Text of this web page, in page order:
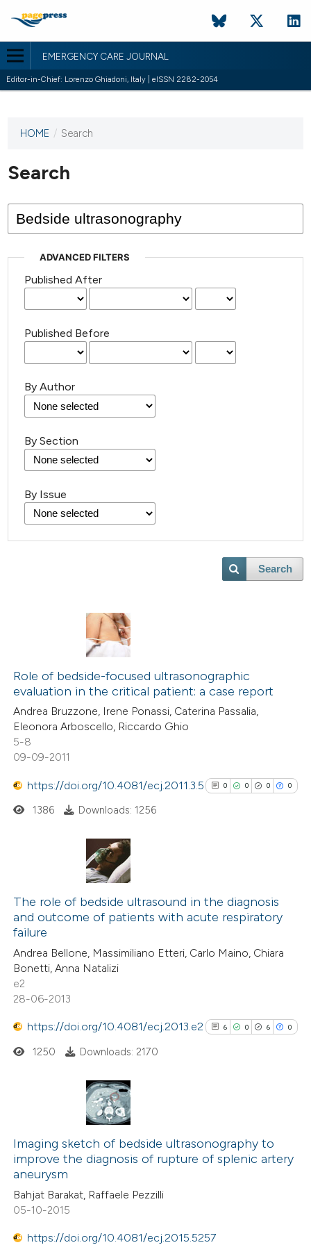
EMERGENCY CARE JOURNAL
Editor-in-Chief: Lorenzo Ghiadoni, Italy | eISSN 2282-2054
This
has not
published
issues.
HOME / Search
Search
ADVANCED FILTERS
Published After
Published Before
By Author
By Section
By Issue
Search
Role of bedside-focused ultrasonographic
evaluation in the critical patient: a case report
Andrea Bruzzone, Irene Ponassi, Caterina Passalia,
Eleonora Arboscello, Riccardo Ghio
5-8
09-09-2011
https://doi.org/10.4081/ecj.2011.3.5 0 0 0 0
0
0
Supporting
Mentioning
cited atscite.ai
it supports, mentions, or
the cited claim, and a label
1386 Downloads: 1256
The role of bedside ultrasound in the diagnosis
and outcome of patients with acute respiratory
failure
Andrea Bellone, Massimiliano Etteri, Carlo Maino, Chiara
Bonetti, Anna Natalizi
e2
28-06-2013
https://doi.org/10.4081/ecj.2013.e2 6 0 6 0
0
6
Supporting
Mentioning
1250 Downloads: 2170
Imaging sketch of bedside ultrasonography to
improve the diagnosis of rupture of splenic artery
aneurysm
Bahjat Barakat, Raffaele Pezzilli
05-10-2015
https://doi.org/10.4081/ecj.2015.5257